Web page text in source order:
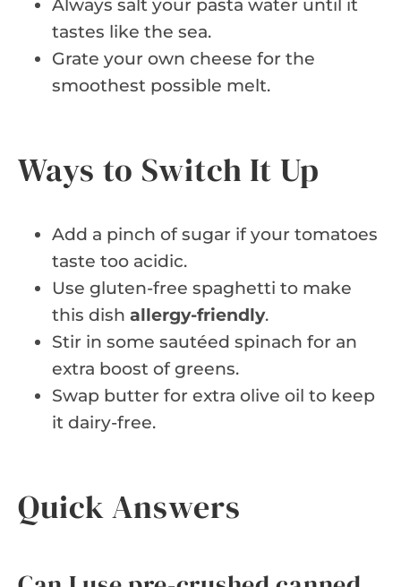
Always salt your pasta water until it
tastes like the sea.
Grate your own cheese for the
smoothest possible melt.
Ways to Switch It Up
Add a pinch of sugar if your tomatoes
taste too acidic.
Use gluten-free spaghetti to make
this dish allergy-friendly.
Stir in some sautéed spinach for an
extra boost of greens.
Swap butter for extra olive oil to keep
it dairy-free.
Quick Answers